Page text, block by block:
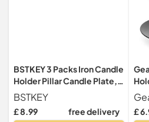
BSTKEY 3 Packs Iron Candle
Holder Pillar Candle Plate,
Round Black
BSTKEY
£ 8.99 free delivery £